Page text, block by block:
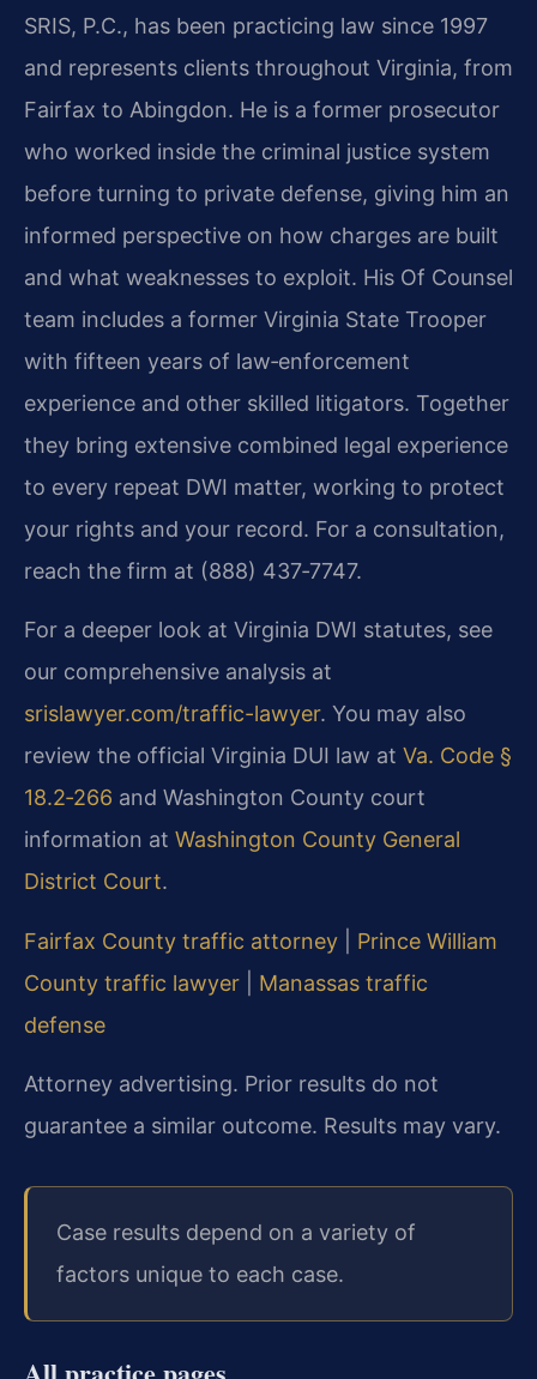
SRIS, P.C., has been practicing law since 1997
and represents clients throughout Virginia, from
Fairfax to Abingdon. He is a former prosecutor
who worked inside the criminal justice system
before turning to private defense, giving him an
informed perspective on how charges are built
and what weaknesses to exploit. His Of Counsel
team includes a former Virginia State Trooper
with fifteen years of law‑enforcement
experience and other skilled litigators. Together
they bring extensive combined legal experience
to every repeat DWI matter, working to protect
your rights and your record. For a consultation,
reach the firm at (888) 437‑7747.
For a deeper look at Virginia DWI statutes, see
our comprehensive analysis at
srislawyer.com/traffic-lawyer. You may also
review the official Virginia DUI law at Va. Code §
18.2‑266 and Washington County court
information at Washington County General
District Court.
Fairfax County traffic attorney
Prince William
County traffic lawyer
Manassas traffic
defense
Attorney advertising. Prior results do not
guarantee a similar outcome. Results may vary.
Case results depend on a variety of
factors unique to each case.